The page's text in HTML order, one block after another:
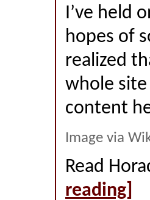
I’ve held
hopes of
realized
whole site
content
Image via
Read
reading]